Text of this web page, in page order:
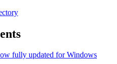
fully updated for Windows